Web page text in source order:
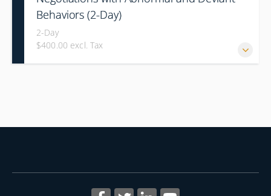
Behaviors (2-Day)
2-Day
$400.00 excl. Tax